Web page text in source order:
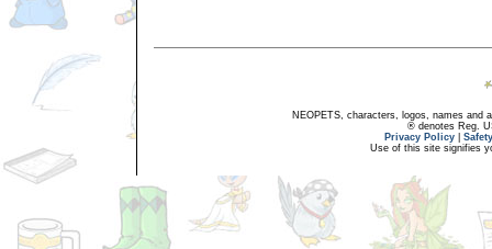
NEOPETS, characters, logos, names and
® denotes Reg.
Privacy Policy
Use of this site signifies